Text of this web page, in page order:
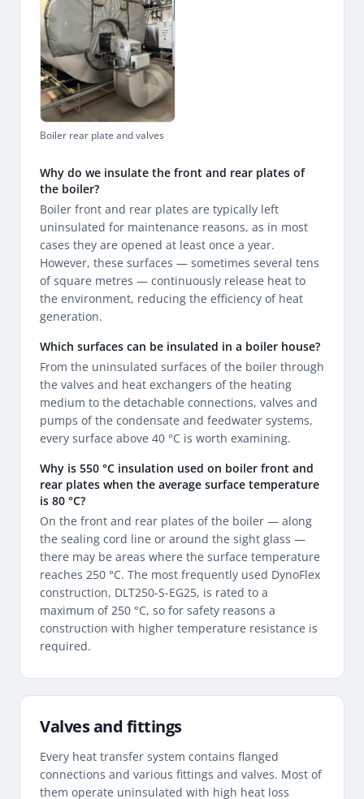
Boiler rear plate and valves
Why do we insulate the front and rear plates of
the boiler?
Boiler front and rear plates are typically left
uninsulated for maintenance reasons, as in most
cases they are opened at least once a year.
However, these surfaces — sometimes several tens
of square metres — continuously release heat to
the environment, reducing the efficiency of heat
generation.
Which surfaces can be insulated in a boiler house?
From the uninsulated surfaces of the boiler through
the valves and heat exchangers of the heating
medium to the detachable connections, valves and
pumps of the condensate and feedwater systems,
every surface above 40 °C is worth examining.
Why is 550 °C insulation used on boiler front and
rear plates when the average surface temperature
is 80 °C?
On the front and rear plates of the boiler — along
the sealing cord line or around the sight glass —
there may be areas where the surface temperature
reaches 250 °C. The most frequently used DynoFlex
construction, DLT250-S-EG25, is rated to a
maximum of 250 °C, so for safety reasons a
construction with higher temperature resistance is
required.
Valves and fittings
Every heat transfer system contains flanged
connections and various fittings and valves. Most of
them operate uninsulated with high heat loss